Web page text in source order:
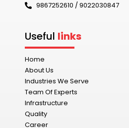
9867252610 / 9022030847‬
Useful links
Home
About Us
Industries We Serve
Team Of Experts
Infrastructure
Quality
Career